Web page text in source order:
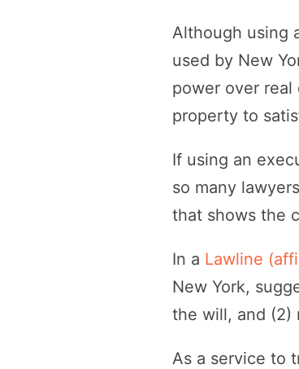
Although using
used by New
power over
property to
If using an
so many
that shows the
In a Lawline
New York,
the will, and (2)
As a service to